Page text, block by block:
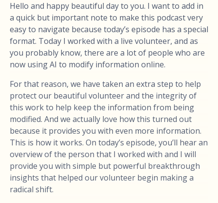
Hello and happy beautiful day to you. I want to add in
a quick but important note to make this podcast very
easy to navigate because today’s episode has a special
format. Today I worked with a live volunteer, and as
you probably know, there are a lot of people who are
now using AI to modify information online.
For that reason, we have taken an extra step to help
protect our beautiful volunteer and the integrity of
this work to help keep the information from being
modified. And we actually love how this turned out
because it provides you with even more information.
This is how it works. On today’s episode, you’ll hear an
overview of the person that I worked with and I will
provide you with simple but powerful breakthrough
insights that helped our volunteer begin making a
radical shift.